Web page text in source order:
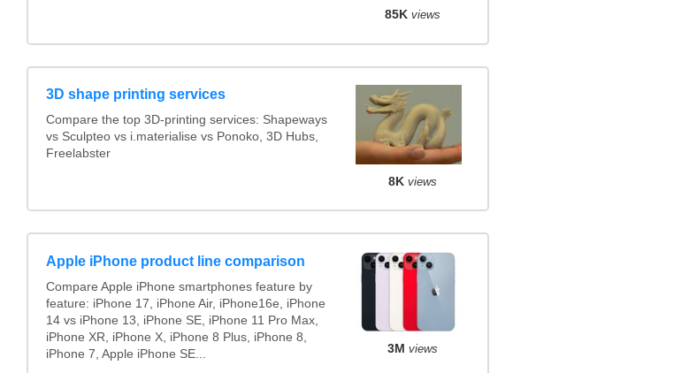
85K views
3D shape printing services
Compare the top 3D-printing services: Shapeways
vs Sculpteo vs i.materialise vs Ponoko, 3D Hubs,
Freelabster
8K views
Apple iPhone product line comparison
Compare Apple iPhone smartphones feature by
feature: iPhone 17, iPhone Air, iPhone16e, iPhone
14 vs iPhone 13, iPhone SE, iPhone 11 Pro Max,
iPhone XR, iPhone X, iPhone 8 Plus, iPhone 8,
iPhone 7, Apple iPhone SE...
3M views